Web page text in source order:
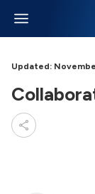
Updated: